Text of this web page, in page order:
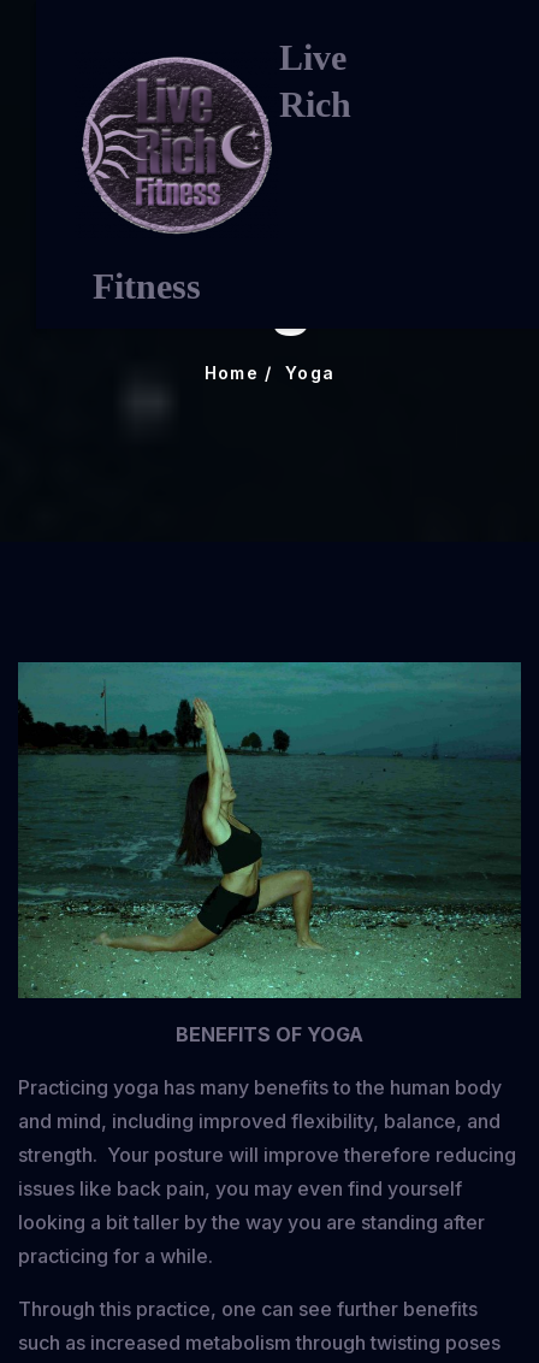
Live
Rich
FitnessYoga
Home Yoga
BENEFITS OF YOGA
Practicing yoga has many benefits to the human body
and mind, including improved flexibility, balance, and
strength. Your posture will improve therefore reducing
issues like back pain, you may even find yourself
looking a bit taller by the way you are standing after
practicing for a while.
Through this practice, one can see further benefits
such as increased metabolism through twisting poses